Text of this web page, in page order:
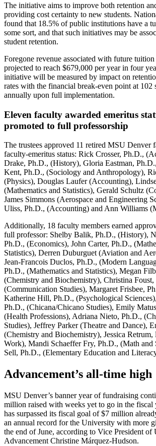
The initiative aims to improve both retention
providing cost certainty to new students.
found that 18.5% of public institutions have a
some sort, and that such initiatives may be
student retention.
Foregone revenue associated with future tuition
projected to reach $679,000 per year in four
initiative will be measured by impact on
rates with the financial break-even point at 102
annually upon full implementation.
Eleven faculty awarded emeritus
promoted to full professorship
The trustees approved 11 retired MSU Denver
faculty-emeritus status: Rick Crosser, Ph.D.,
Drake, Ph.D., (History), Gloria Eastman,
Kent, Ph.D., (Sociology and Anthropology),
(Physics), Douglas Laufer (Accounting),
(Mathematics and Statistics), Gerald Schultz
James Simmons (Aerospace and Engineering
Uliss, Ph.D., (Accounting) and Ann Williams
Additionally, 18 faculty members earned
full professor: Shelby Balik, Ph.D., (History),
Ph.D., (Economics), John Carter, Ph.D.,
Statistics), Derren Duburguet (Aviation and
Jean-Francois Duclos, Ph.D., (Modern
Ph.D., (Mathematics and Statistics), Megan
(Chemistry and Biochemistry), Christina Foust,
(Communication Studies), Margaret Frisbee,
Katherine Hill, Ph.D., (Psychological
Ph.D., (Chicana/Chicano Studies), Emily
(Health Professions), Adriana Nieto, Ph.D.,
Studies), Jeffrey Parker (Theatre and Dance),
(Chemistry and Biochemistry), Jessica Retrum,
Work), Mandi Schaeffer Fry, Ph.D., (Math and
Sell, Ph.D., (Elementary Education and
Advancement’s all-time high
MSU Denver’s banner year of fundraising
million raised with weeks yet to go in the fiscal
has surpassed its fiscal goal of $7 million
an annual record for the University with more
the end of June, according to Vice President of
Advancement Christine Márquez-Hudson.